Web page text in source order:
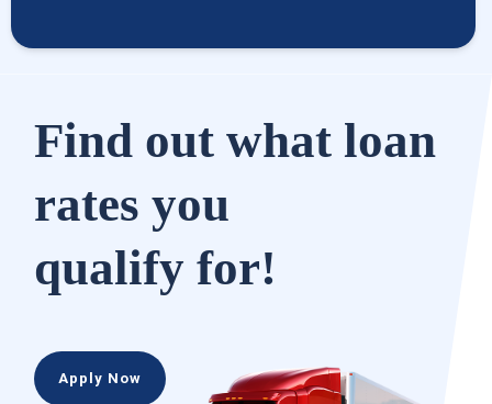
Find out what loan
rates you
qualify for!
Apply Now